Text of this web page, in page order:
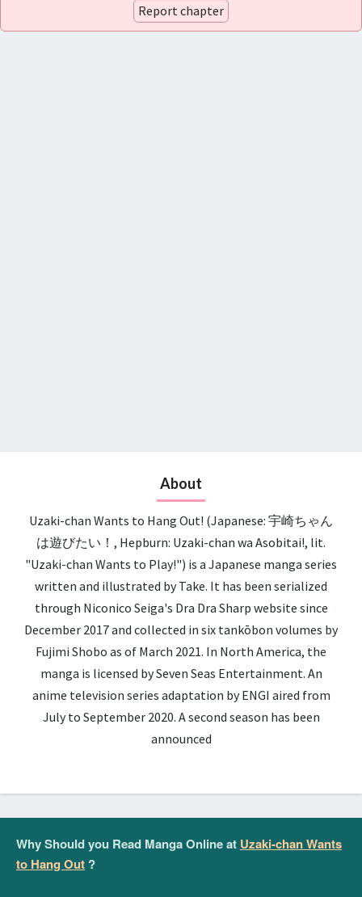
Report chapter
About
Uzaki-chan Wants to Hang Out! (Japanese: 宇崎ちゃん
は遊びたい！, Hepburn: Uzaki-chan wa Asobitai!, lit.
"Uzaki-chan Wants to Play!") is a Japanese manga series
written and illustrated by Take. It has been serialized
through Niconico Seiga's Dra Dra Sharp website since
December 2017 and collected in six tankōbon volumes by
Fujimi Shobo as of March 2021. In North America, the
manga is licensed by Seven Seas Entertainment. An
anime television series adaptation by ENGI aired from
July to September 2020. A second season has been
announced
Why Should you Read Manga Online at Uzaki-chan Wants
to Hang Out ?